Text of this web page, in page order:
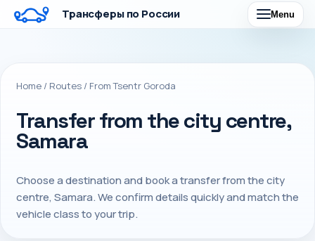
Трансферы по России Menu
Home / Routes / From Tsentr Goroda
Transfer from the city centre,
Samara
Choose a destination and book a transfer from the city
centre, Samara. We confirm details quickly and match the
vehicle class to your trip.